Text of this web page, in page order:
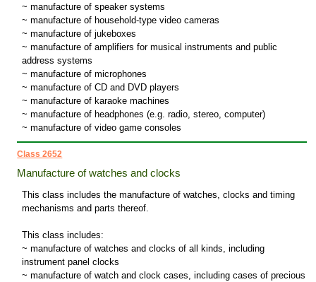
~ manufacture of speaker systems
~ manufacture of household-type video cameras
~ manufacture of jukeboxes
~ manufacture of amplifiers for musical instruments and public
address systems
~ manufacture of microphones
~ manufacture of CD and DVD players
~ manufacture of karaoke machines
~ manufacture of headphones (e.g. radio, stereo, computer)
~ manufacture of video game consoles
Class 2652
Manufacture of watches and clocks
This class includes the manufacture of watches, clocks and timing
mechanisms and parts thereof.
This class includes:
~ manufacture of watches and clocks of all kinds, including
instrument panel clocks
~ manufacture of watch and clock cases, including cases of precious